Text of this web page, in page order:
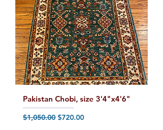
Pakistan Chobi, size 3'4"x4'6"
Regular Price
$1,050.00 Sale Price
$720.00